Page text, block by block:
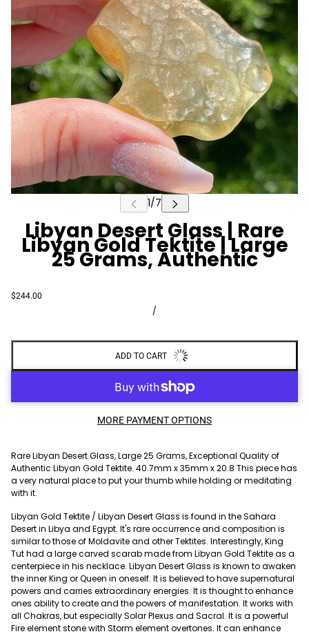
Libyan Desert Glass | Rare
Libyan Gold Tektite | Large
25 Grams, Authentic
$244.00
/
ADD TO CART
MORE PAYMENT OPTIONS
Rare Libyan Desert Glass, Large 25 Grams, Exceptional Quality of
Authentic Libyan Gold Tektite. 40.7mm x 35mm x 20.8 This piece has
a very natural place to put your thumb while holding or meditating
with it.
Libyan Gold Tektite / Libyan Desert Glass is found in the Sahara
Desert in Libya and Egypt. It's rare occurrence and composition is
similar to those of Moldavite and other Tektites. Interestingly, King
Tut had a large carved scarab made from Libyan Gold Tektite as a
centerpiece in his necklace. Libyan Desert Glass is known to awaken
the inner King or Queen in oneself. It is believed to have supernatural
powers and carries extraordinary energies. It is thought to enhance
ones ability to create and the powers of manifestation. It works with
all Chakras, but especially Solar Plexus and Sacral. It is a powerful
Fire element stone with Storm element overtones. It can enhance